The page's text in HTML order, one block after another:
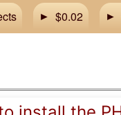
$0.02